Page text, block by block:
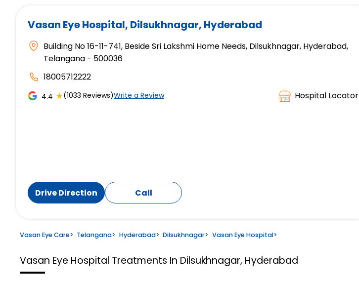
Vasan Eye Hospital, Dilsukhnagar, Hyderabad
Building No 16-11-741, Beside Sri Lakshmi Home Needs, Dilsukhnagar, Hyderabad,
Telangana - 500036
18005712222
4.4 ★(1033 Reviews)Write a Review Hospital Locator
Drive Direction Call
Vasan Eye Care> Telangana> Hyderabad> Dilsukhnagar> Vasan Eye Hospital>
Vasan Eye Hospital Treatments In Dilsukhnagar, Hyderabad